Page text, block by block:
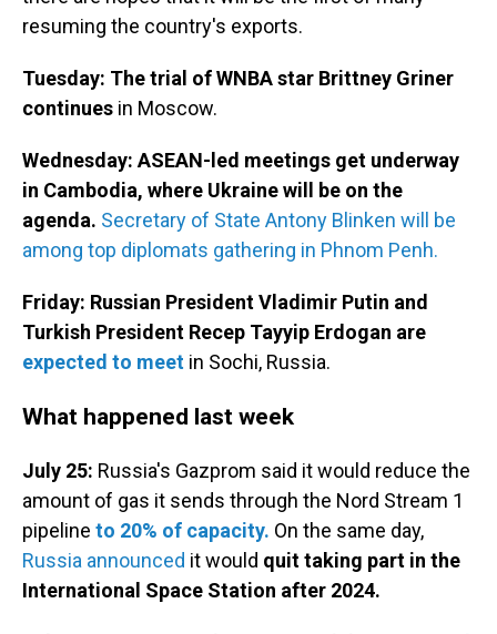
resuming the country's exports.
Tuesday: The trial of WNBA star Brittney Griner
continues in Moscow.
Wednesday: ASEAN-led meetings get underway
in Cambodia, where Ukraine will be on the
agenda. Secretary of State Antony Blinken will be
among top diplomats gathering in Phnom Penh.
Friday: Russian President Vladimir Putin and
Turkish President Recep Tayyip Erdogan are
expected to meet in Sochi, Russia.
What happened last week
July 25: Russia's Gazprom said it would reduce the
amount of gas it sends through the Nord Stream 1
pipeline to 20% of capacity. On the same day,
Russia announced it would quit taking part in the
International Space Station after 2024.